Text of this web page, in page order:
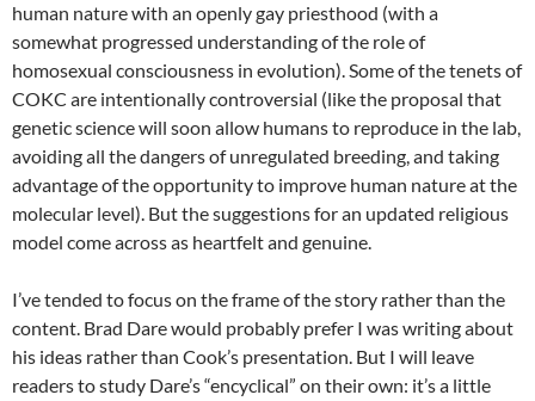
human nature with an openly gay priesthood (with a
somewhat progressed understanding of the role of
homosexual consciousness in evolution). Some of the tenets of
COKC are intentionally controversial (like the proposal that
genetic science will soon allow humans to reproduce in the lab,
avoiding all the dangers of unregulated breeding, and taking
advantage of the opportunity to improve human nature at the
molecular level). But the suggestions for an updated religious
model come across as heartfelt and genuine.
I’ve tended to focus on the frame of the story rather than the
content. Brad Dare would probably prefer I was writing about
his ideas rather than Cook’s presentation. But I will leave
readers to study Dare’s “encyclical” on their own: it’s a little